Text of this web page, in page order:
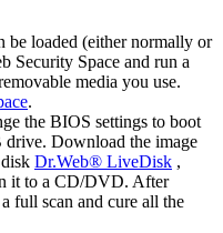
be loaded (either normally or
Security Space and run a
media you use.
.
the BIOS settings to boot
Download the image
Dr.Web® LiveDisk ,
it to a CD/DVD. After
full scan and cure all the